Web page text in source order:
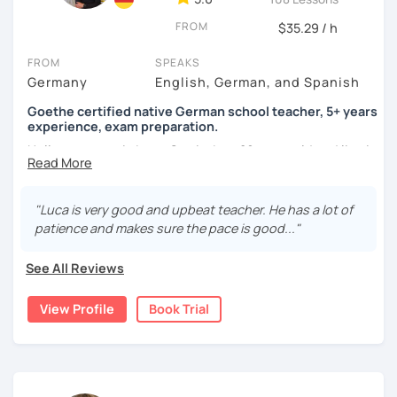
FROM $35.29 / h
FROM
Germany
SPEAKS
English, German, and Spanish
Goethe certified native German school teacher, 5+ years
experience, exam preparation.
Hello, my name is Luca-Curtis, I am 29 years old and live in
changing countries in Asia.
Until recently, I was employed as a teacher at a school for
two years, teaching German as a foreign and second
language and physical education from 5th to 10th grade. I
gaining experience in teaching there. I was teaching at
the time as part of volunteer work and also privately.
If someone were to describe me, they would say that I am
funny, professional, patient and attentive.
"Luca is very good and upbeat teacher. He has a lot of
patience and makes sure the pace is good..."
See All Reviews
View Profile Book Trial